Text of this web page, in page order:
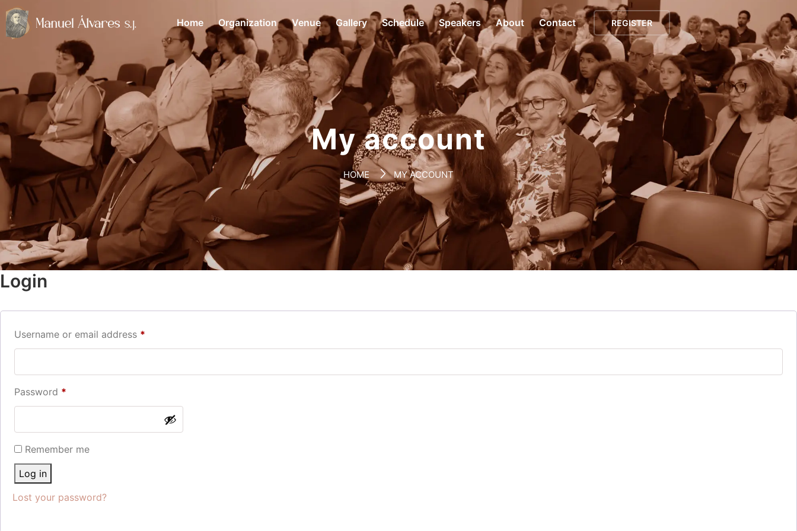
Home Organization Venue Gallery Schedule Speakers About Contact REGISTER
My account
HOME MY ACCOUNT
Login
Username or email address *
Password *
Remember me
Log in
Lost your password?